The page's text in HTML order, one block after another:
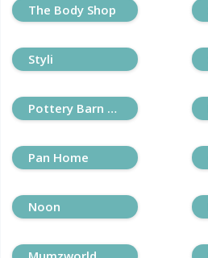
The Body Shop
Styli
Pottery Barn Kids
Pan Home
Noon